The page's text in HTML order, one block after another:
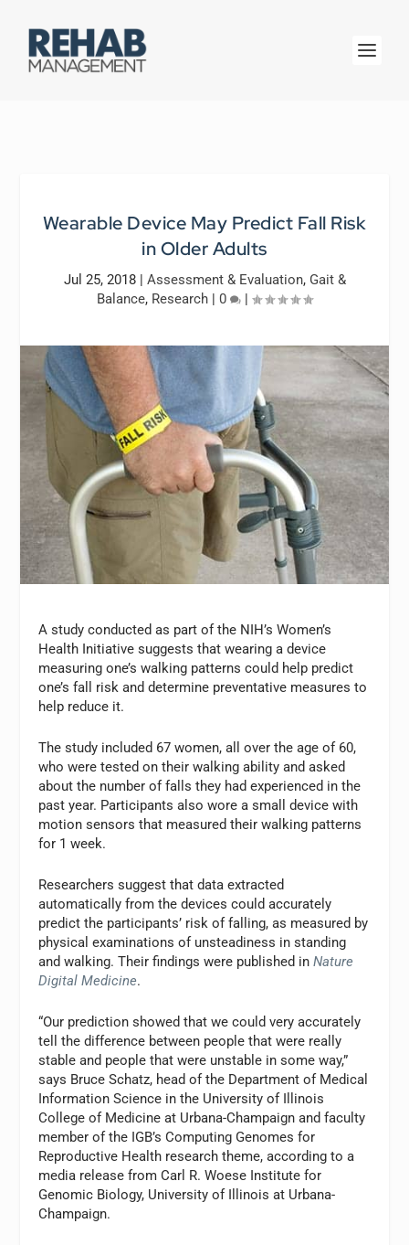
Wearable Device May Predict Fall Risk
in Older Adults
Jul 25, 2018| Assessment & Evaluation, Gait &
Balance, Research | 0 |
A study conducted as part of the NIH’s Women’s
Health Initiative suggests that wearing a device
measuring one’s walking patterns could help predict
one’s fall risk and determine preventative measures to
help reduce it.
The study included 67 women, all over the age of 60,
who were tested on their walking ability and asked
about the number of falls they had experienced in the
past year. Participants also wore a small device with
motion sensors that measured their walking patterns
for 1 week.
Researchers suggest that data extracted
automatically from the devices could accurately
predict the participants’ risk of falling, as measured by
physical examinations of unsteadiness in standing
and walking. Their findings were published inNature
Digital Medicine.
“Our prediction showed that we could very accurately
tell the difference between people that were really
stable and people that were unstable in some way,”
says Bruce Schatz, head of the Department of Medical
Information Science in the University of Illinois
College of Medicine at Urbana-Champaign and faculty
member of the IGB’s Computing Genomes for
Reproductive Health research theme, according to a
media release from Carl R. Woese Institute for
Genomic Biology, University of Illinois at Urbana-
Champaign.